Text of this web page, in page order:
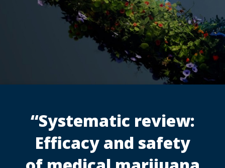
“Systematic review:
Efficacy and safety